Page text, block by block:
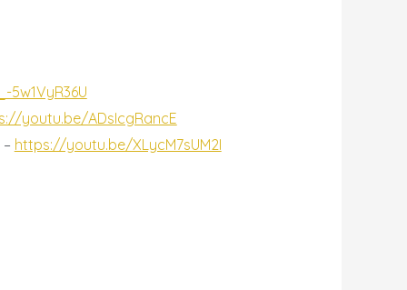
youtu.be/ADsIcgRancE
https://youtu.be/XLycM7sUM2I